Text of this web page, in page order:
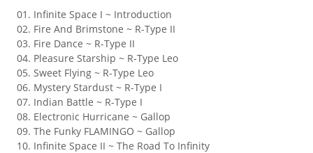
Infinite Space I ~ Introduction
Fire And Brimstone ~ R-Type II
Fire Dance ~ R-Type II
Pleasure Starship ~ R-Type Leo
Sweet Flying ~ R-Type Leo
Mystery Stardust ~ R-Type I
Indian Battle ~ R-Type I
Electronic Hurricane ~ Gallop
The Funky FLAMINGO ~ Gallop
Infinite Space II ~ The Road To Infinity